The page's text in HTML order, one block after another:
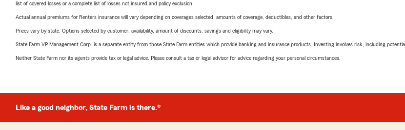
list of covered losses or a complete list of losses not insured and policy exclusion.
Actual annual premiums for Renters insurance will vary depending on coverages selected, amounts of coverage, deductibles, and other factors.
Prices vary by state. Options selected by customer; availability, amount of discounts, savings and eligibility may vary.
State Farm VP Management Corp. is a separate entity from those State Farm entities which provide banking and insurance products. Investing involves risk, including
Neither State Farm nor its agents provide tax or legal advice. Please consult a tax or legal advisor for advice regarding your personal circumstances.
Like a good neighbor, State Farm is there.®